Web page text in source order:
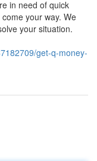
in need of quick
your way. We
your situation.
get-q-money-